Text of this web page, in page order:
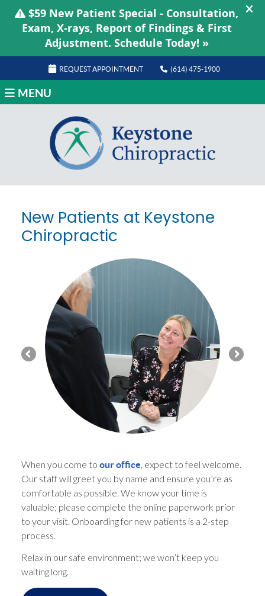
REQUEST APPOINTMENT (614) 475-1900
MENU
New Patients at Keystone
Chiropractic
When you come toour office , expect to feel welcome.
Our staff will greet you by name and ensure you’re as
comfortable as possible. We know your time is
valuable; please complete the online paperwork prior
to your visit. Onboarding for new patients is a 2-step
process.
Relax in our safe environment; we won’t keep you
waiting long.